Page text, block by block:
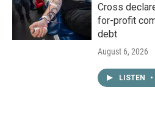
Cross
for-profit
debt
August 6, 2026
LISTEN •